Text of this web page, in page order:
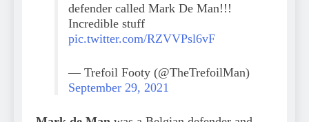
defender called Mark De Man!!!
Incredible stuff
pic.twitter.com/RZVVPsl6vF
— Trefoil Footy (@TheTrefoilMan)
September 29, 2021